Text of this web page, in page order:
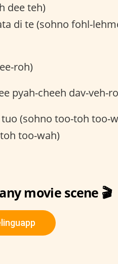
dee teh)
di te (sohno fohl-
roh)
pyah-cheeh dav-veh-
(sohno too-toh too-
too-wah)
movie scene 🎬